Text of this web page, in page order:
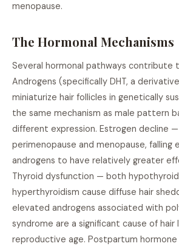
menopause.
The Hormonal Mechanisms
Several hormonal pathways contribute
Androgens (specifically DHT, a
miniaturize hair follicles in genetically
the same mechanism as male pattern
different expression. Estrogen decline
perimenopause and menopause, falling
androgens to have relatively greater
Thyroid dysfunction — both
hyperthyroidism cause diffuse hair
elevated androgens associated with
syndrome are a significant cause of hair
reproductive age. Postpartum